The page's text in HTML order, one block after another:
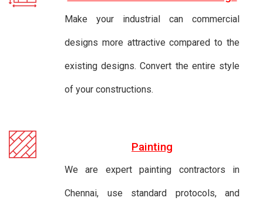
Make your industrial can commercial
designs more attractive compared to the
existing designs. Convert the entire style
of your constructions.
Painting
We are expert painting contractors in
Chennai, use standard protocols, and